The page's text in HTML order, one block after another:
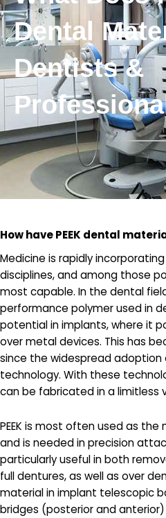
Dental
Dentists &
How have PEEK dental
Medicine is rapidly
disciplines, and among those
most capable. In the dental
performance polymer used in
potential in implants, where it
over metal devices. This has
since the widespread adoption
technology. With these
can be fabricated in a limitless
PEEK is most often used as the
and is needed in precision
particularly useful in both
full dentures, as well as over
material in implant telescopic
bridges (posterior and